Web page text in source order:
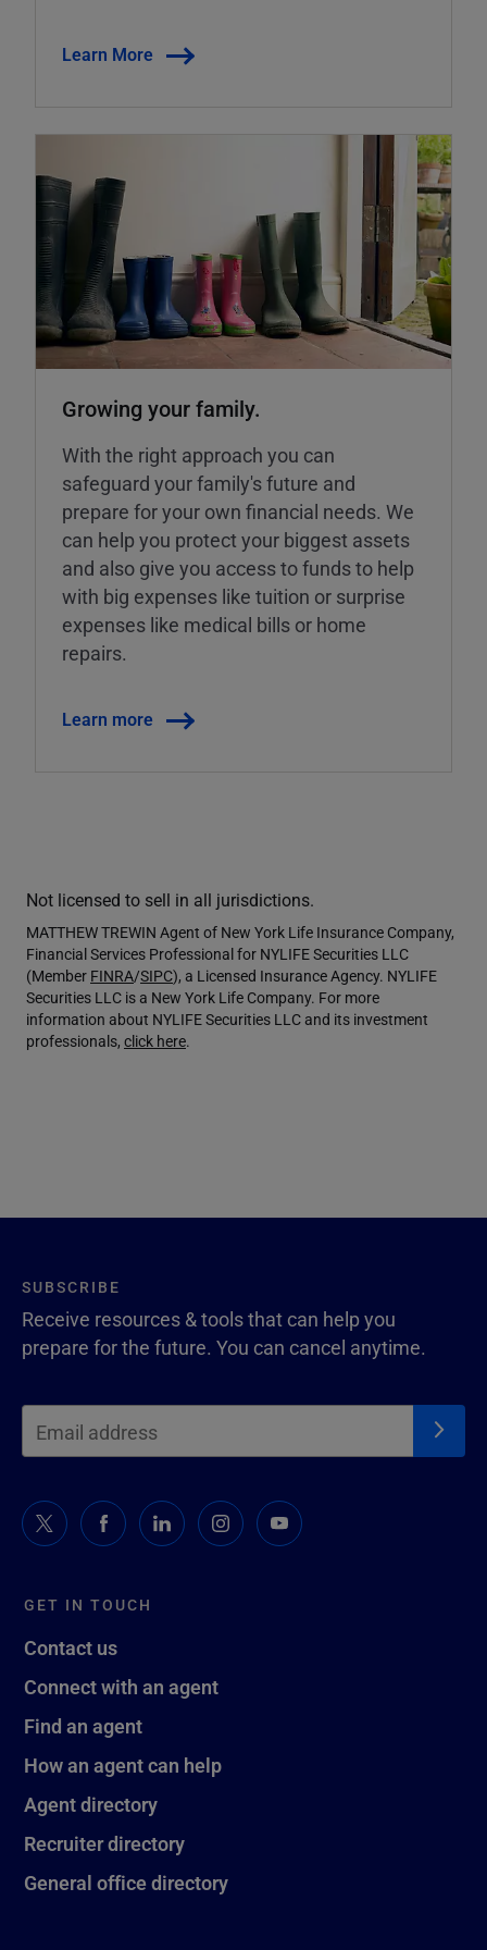
Learn More
Growing your family.
With the right approach you can
safeguard your family's future and
prepare for your own financial needs. We
can help you protect your biggest assets
and also give you access to funds to help
with big expenses like tuition or surprise
expenses like medical bills or home
repairs.
Learn more
Not licensed to sell in all jurisdictions.
MATTHEW TREWIN Agent of New York Life Insurance Company,
Financial Services Professional for NYLIFE Securities LLC
(Member FINRA/SIPC), a Licensed Insurance Agency. NYLIFE
Securities LLC is a New York Life Company. For more
information about NYLIFE Securities LLC and its investment
professionals, click here.
GET IN TOUCH
Contact us
Connect with an agent
Find an agent
How an agent can help
Agent directory
Recruiter directory
General office directory
SUBSCRIBE
Receive resources & tools that can help you
prepare for the future. You can cancel anytime.